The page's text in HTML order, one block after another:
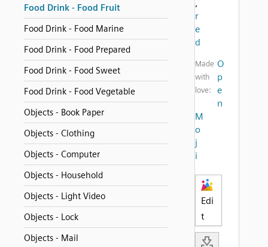
Food Drink - Food Fruit
Food Drink - Food Marine
Food Drink - Food Prepared
Food Drink - Food Sweet
Food Drink - Food Vegetable
Objects - Book Paper
Objects - Clothing
Objects - Computer
Objects - Household
Objects - Light Video
Objects - Lock
Objects - Mail
,
r
e
d
Made
with
love:
O
p
e
n
M
o
j
i
Edi
t